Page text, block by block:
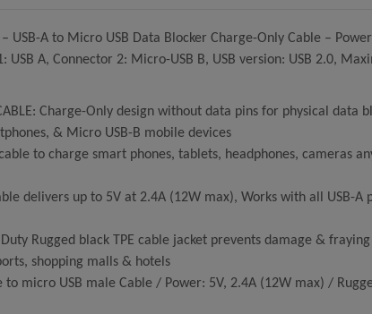
USB-A to Micro USB Data Blocker Charge-Only Cable –
USB A, Connector 2: Micro-USB B, USB version: USB 2.0,
CABLE: Charge-Only design without data pins for physical
& Micro USB-B mobile devices
cable to charge smart phones, tablets, headphones,
delivers up to 5V at 2.4A (12W max), Works with all
Duty Rugged black TPE cable jacket prevents damage &
shopping malls & hotels
to micro USB male Cable / Power: 5V, 2.4A (12W max) /